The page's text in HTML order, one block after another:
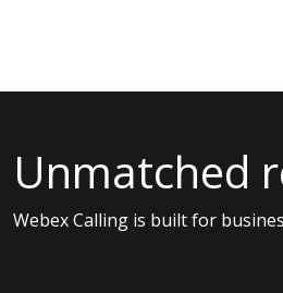
Unmatched
Webex Calling is built for